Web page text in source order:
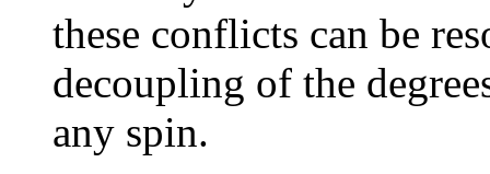
these conflicts can be
decoupling of the
any spin.